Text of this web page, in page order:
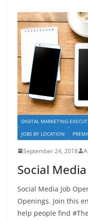
b
o
o
k
d
o
n
DIGITAL MARKETING
JOBS BY LOCATION
September 24, 2018
Social
Social Media Job
Openings. Join this
help people find